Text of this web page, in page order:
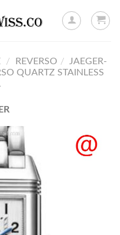
/ REVERSO /
JAEGER-
QUARTZ STAINLESS